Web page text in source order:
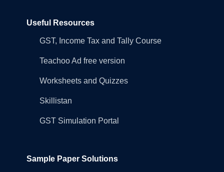
Useful Resources
GST, Income Tax and Tally Course
Teachoo Ad free version
Worksheets and Quizzes
Skillistan
GST Simulation Portal
Sample Paper Solutions